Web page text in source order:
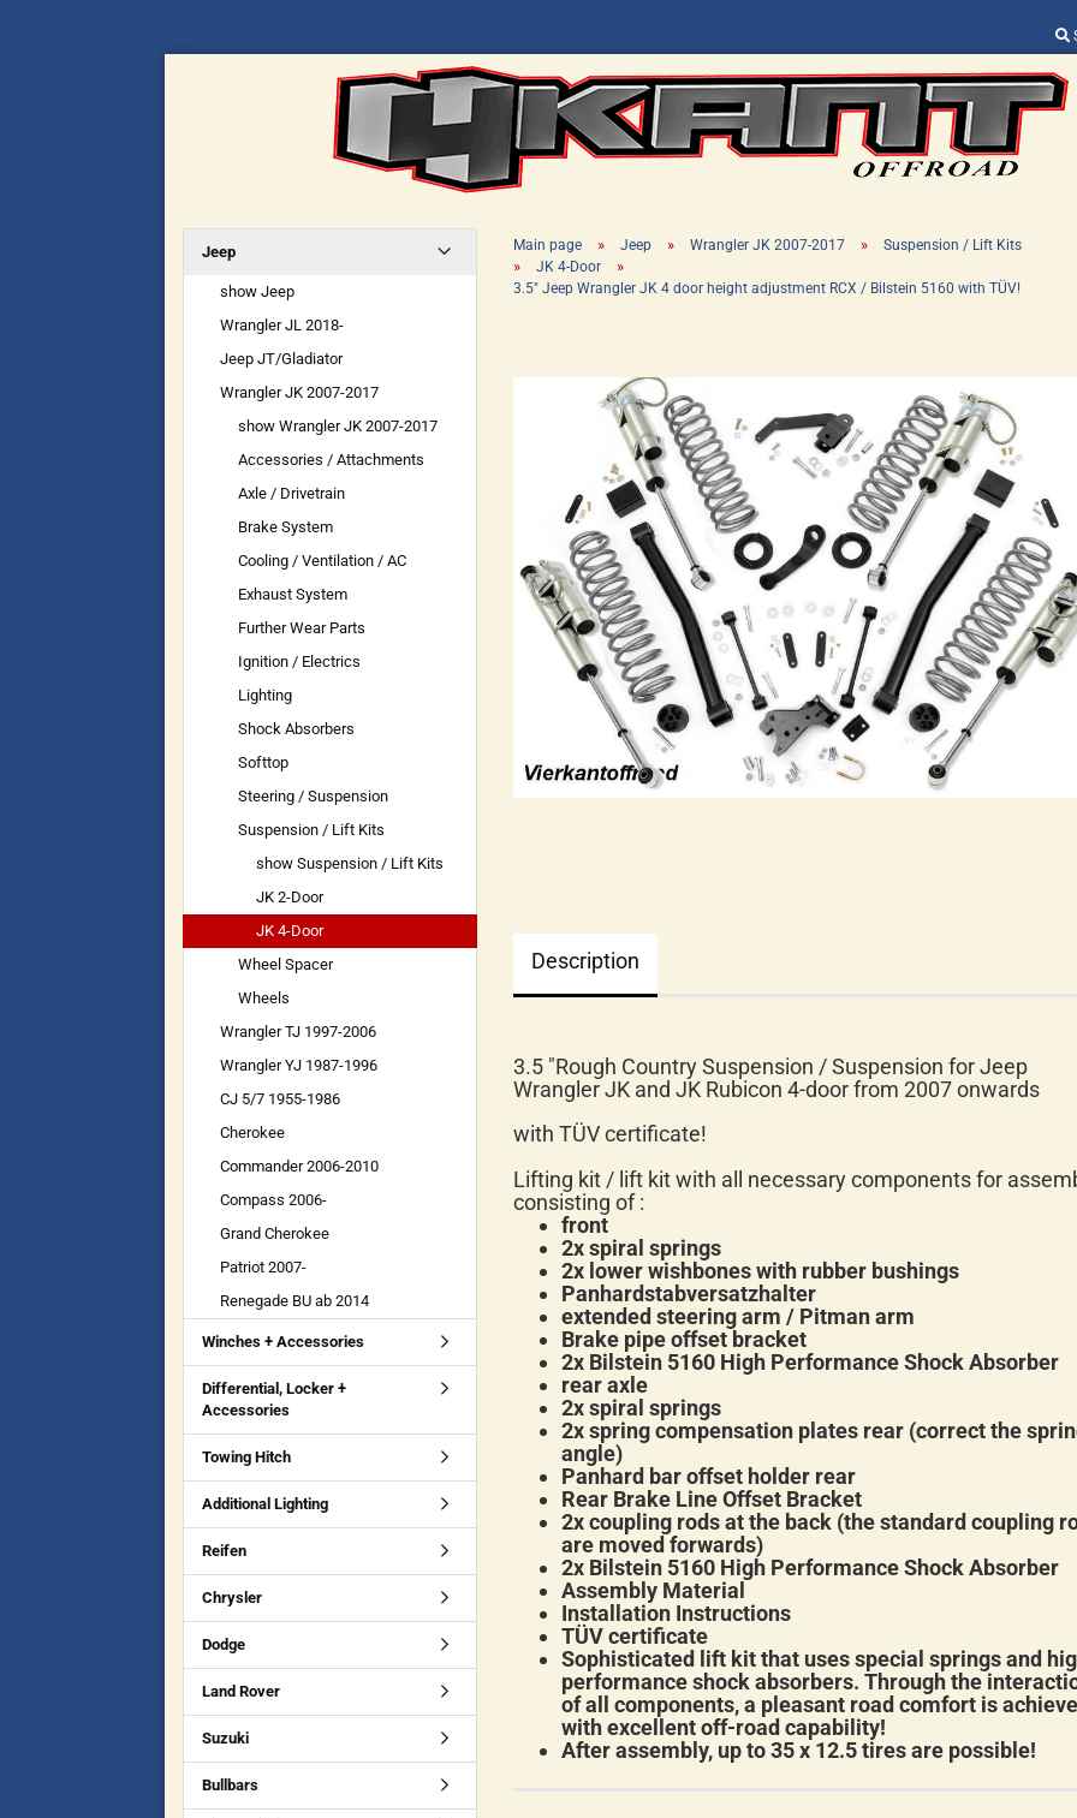
Change language
Supplier country
Forgot password?
Main page » Jeep » Wrangler JK 2007-2017 » Suspension / Lift Kits
» JK 4-Door »
3.5" Jeep Wrangler JK 4 door height adjustment RCX / Bilstein 5160 with TÜV!
Description
3.5 "Rough Country Suspension / Suspension for Jeep
Wrangler JK and JK Rubicon 4-door from 2007 onwards
with TÜV certificate!
Lifting kit / lift kit with all necessary components for
consisting of :
front
2x spiral springs
2x lower wishbones with rubber bushings
Panhardstabversatzhalter
extended steering arm / Pitman arm
Brake pipe offset bracket
2x Bilstein 5160 High Performance Shock Absorber
rear axle
2x spiral springs
2x spring compensation plates rear (correct the
angle)
Panhard bar offset holder rear
Rear Brake Line Offset Bracket
2x coupling rods at the back (the standard coupling
are moved forwards)
2x Bilstein 5160 High Performance Shock Absorber
Assembly Material
Installation Instructions
TÜV certificate
Sophisticated lift kit that uses special springs and
performance shock absorbers. Through the
of all components, a pleasant road comfort is
with excellent off-road capability!
After assembly, up to 35 x 12.5 tires are possible!
Jeep
show Jeep
Wrangler JL 2018-
Jeep JT/Gladiator
Wrangler JK 2007-2017
show Wrangler JK 2007-2017
Accessories / Attachments
Axle / Drivetrain
Brake System
Cooling / Ventilation / AC
Exhaust System
Further Wear Parts
Ignition / Electrics
Lighting
Shock Absorbers
Softtop
Steering / Suspension
Suspension / Lift Kits
show Suspension / Lift Kits
JK 2-Door
JK 4-Door
Wheel Spacer
Wheels
Wrangler TJ 1997-2006
Wrangler YJ 1987-1996
CJ 5/7 1955-1986
Cherokee
Commander 2006-2010
Compass 2006-
Grand Cherokee
Patriot 2007-
Renegade BU ab 2014
Winches + Accessories
Differential, Locker +
Accessories
Towing Hitch
Additional Lighting
Reifen
Chrysler
Dodge
Land Rover
Suzuki
Bullbars